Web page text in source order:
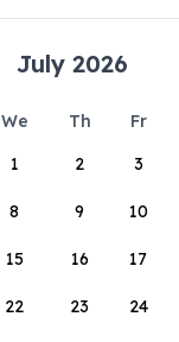
July 2026
We Th Fr
1
2 3
8 9 10
15 16 17
22 23 24